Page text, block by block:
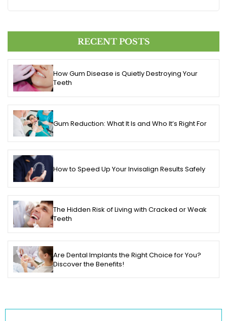
RECENT POSTS
How Gum Disease is Quietly Destroying Your
Teeth
Gum Reduction: What It Is and Who It’s Right For
How to Speed Up Your Invisalign Results Safely
The Hidden Risk of Living with Cracked or Weak
Teeth
Are Dental Implants the Right Choice for You?
Discover the Benefits!